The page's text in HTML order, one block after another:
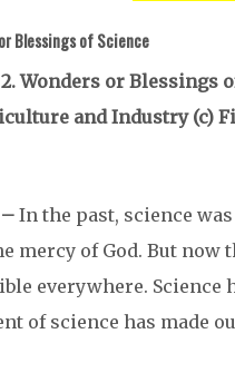
or Blessings of Science
Wonders or Blessings
and Industry (c)
In the past, science
mercy of God. But
everywhere.
of science has made